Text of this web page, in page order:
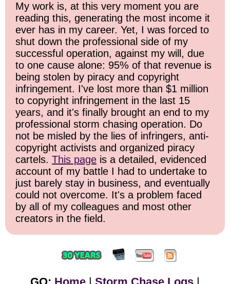
My work is, at this very moment you are
reading this, generating the most income it
ever has in my career. Yet, I was forced to
shut down the professional side of my
successful operation, against my will, due
to one cause alone: 95% of that revenue is
being stolen by piracy and copyright
infringement. I've lost more than $1 million
to copyright infringement in the last 15
years, and it's finally brought an end to my
professional storm chasing operation. Do
not be misled by the lies of infringers, anti-
copyright activists and organized piracy
cartels. This page is a detailed, evidenced
account of my battle I had to undertake to
just barely stay in business, and eventually
could not overcome. It's a problem faced
by all of my colleagues and most other
creators in the field.